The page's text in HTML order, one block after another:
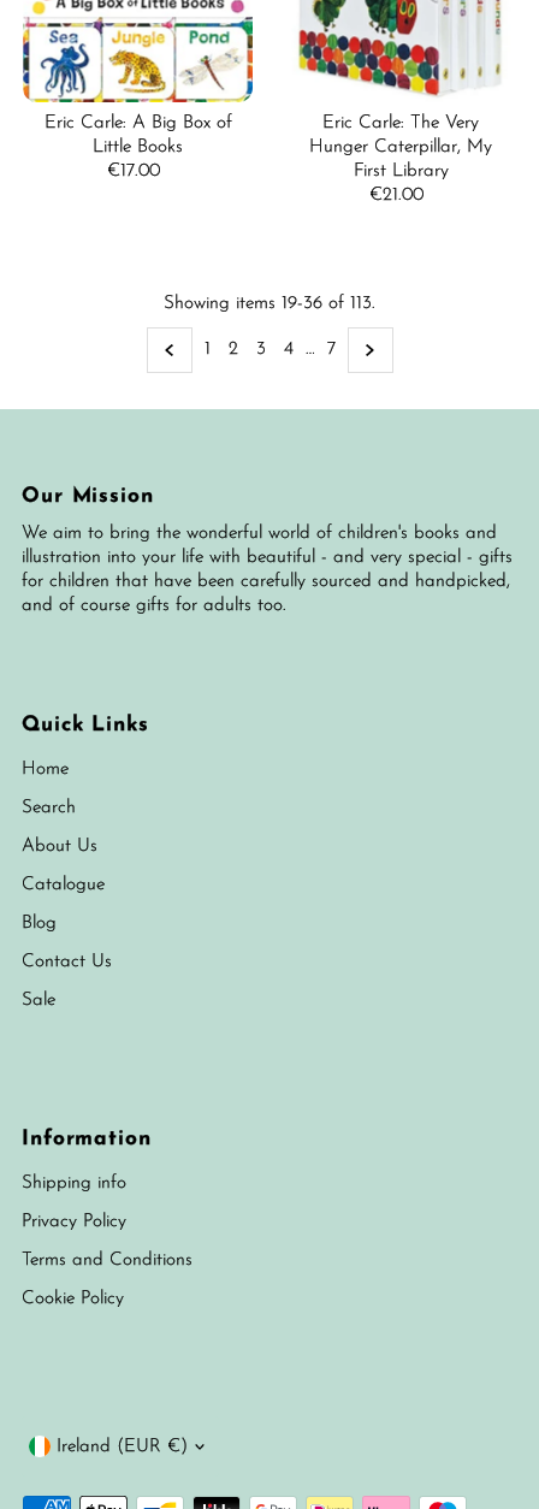
Eric Carle: A Big Box of
Little Books
Regular
€17.00
Eric Carle: The Very
Hunger Caterpillar, My
First Library
Regular
€21.00
Showing items 19-36 of 113.
1 2 3 4 … 7
Our Mission
We aim to bring the wonderful world of children's books and
illustration into your life with beautiful - and very special - gifts
for children that have been carefully sourced and handpicked,
and of course gifts for adults too.
Quick Links
Home
Search
About Us
Catalogue
Blog
Contact Us
Sale
Information
Shipping info
Privacy Policy
Terms and Conditions
Cookie Policy
Currency
Ireland (EUR €)